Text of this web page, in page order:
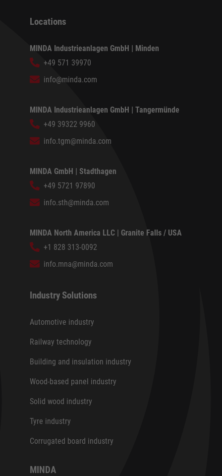
Locations
MINDA Industrieanlagen GmbH | Minden
+49 571 39970
info@minda.com
MINDA Industrieanlagen GmbH | Tangermünde
+49 39322 9960
info.tgm@minda.com
MINDA GmbH | Stadthagen
+49 5721 97890
info.sth@minda.com
MINDA North America LLC | Granite Falls / USA
+1 828 313-0092
info.mna@minda.com
Industry Solutions
Automotive industry
Railway technology
Building and insulation industry
Wood-based panel industry
Solid wood industry
Tyre industry
Corrugated board industry
MINDA